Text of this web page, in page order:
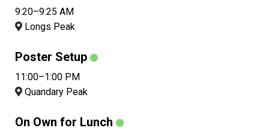
9:20–9:25 AM
Longs Peak
Poster Setup
11:00–1:00 PM
Quandary Peak
On Own for Lunch